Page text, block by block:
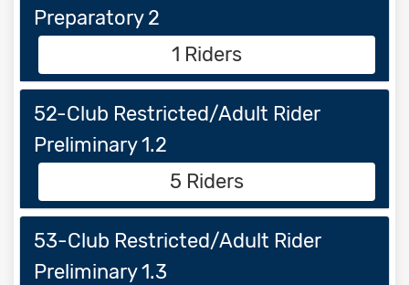
Preparatory 2
1 Riders
52-Club Restricted/Adult Rider
Preliminary 1.2
5 Riders
53-Club Restricted/Adult Rider
Preliminary 1.3